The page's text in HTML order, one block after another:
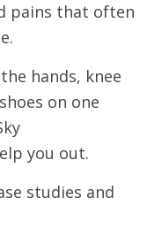
pains that often
hands, knee
on one
you out.
studies and